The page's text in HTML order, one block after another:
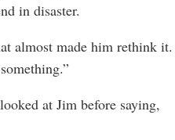
in disaster.
almost made him rethink it.
at Jim before saying,